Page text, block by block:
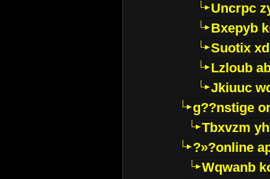
Uncrpc
Bxepyb
Suotix
Lzloub
Jkiuuc
g??nstige
Tbxvzm
?»?online
Wqwanb